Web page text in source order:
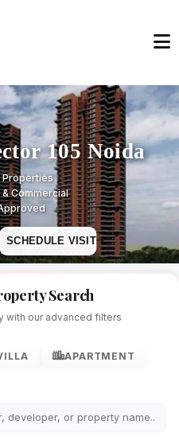
105 Noida
Properties
Commercial
SCHEDULE VISIT
Search
with our advanced filters
APARTMENT